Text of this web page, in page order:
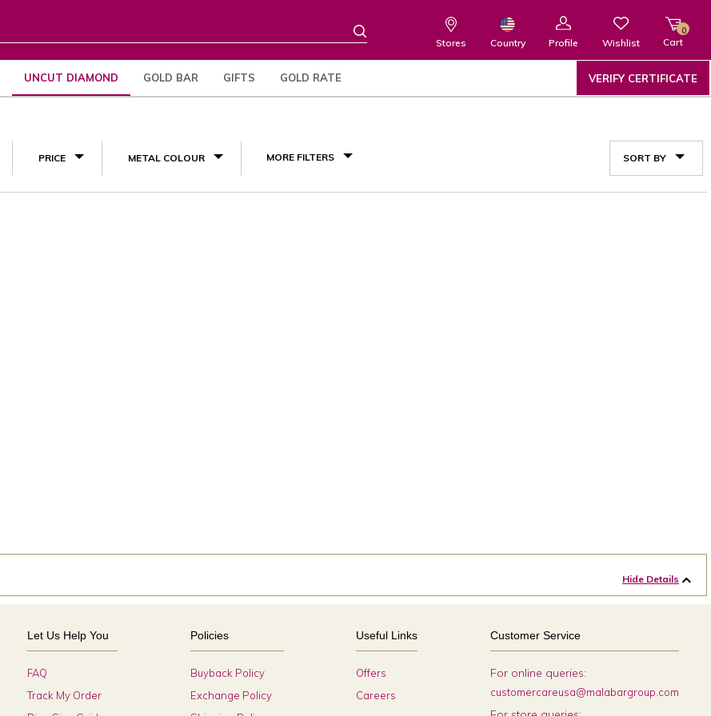
Stores Country Profile Wishlist Cart
0
UNCUT DIAMOND GOLD BAR GIFTS GOLD RATE VERIFY CERTIFICATE
(1)
PRICE METAL COLOUR MORE FILTERS SORT BY
Hide Details
Let Us Help You
FAQ
Track My Order
Policies
Buyback Policy
Exchange Policy
Useful Links
Offers
Careers
Customer Service
For online queries:
customercareusa@malabargroup.com